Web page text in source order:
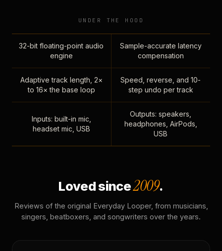
UNDER THE HOOD
32-bit floating-point audio
engine
Sample-accurate latency
compensation
Adaptive track length, 2×
to 16× the base loop
Speed, reverse, and 10-
step undo per track
Inputs: built-in mic,
headset mic, USB
Outputs: speakers,
headphones, AirPods,
USB
Loved since2009.
Reviews of the original Everyday Looper, from musicians,
singers, beatboxers, and songwriters over the years.